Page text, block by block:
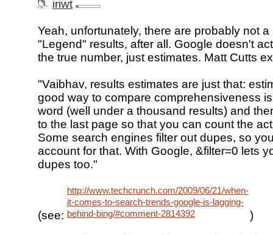
iriwt
Yeah, unfortunately, there are probably not a
"Legend" results, after all. Google doesn't
the true number, just estimates. Matt Cutts
"Vaibhav, results estimates are just that:
good way to compare comprehensiveness
word (well under a thousand results) and
to the last page so that you can count the
Some search engines filter out dupes, so
account for that. With Google, &filter=0 lets
dupes too."
(see:
http://www.techcrunch.com/2009/06/21/when-
it-comes-to-search-trends-google-is-lagging-
behind-bing/#comment-2814392
)